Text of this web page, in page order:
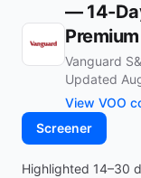
— 14-
Premium
Vanguard
Updated
View VOO
Screener
Highlighted 14–30